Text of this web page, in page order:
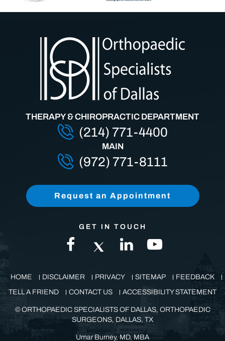
MAIN
(972) 771-8111
THERAPY & CHIROPRACTIC DEPARTMENT
(214) 771-4400
Request an Appointment
GET IN TOUCH
HOME DISCLAIMER PRIVACY SITEMAP
FEEDBACK
TELL A FRIEND
CONTACT US ACCESSIBILITY STATEMENT
©ORTHOPAEDIC SPECIALISTS OF DALLAS, ORTHOPAEDIC
SURGEONS, DALLAS, TX
Umar Burney, MD, MBA